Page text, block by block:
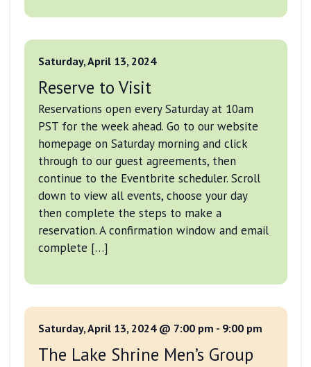
Saturday, April 13, 2024
Reserve to Visit
Reservations open every Saturday at 10am
PST for the week ahead. Go to our website
homepage on Saturday morning and click
through to our guest agreements, then
continue to the Eventbrite scheduler. Scroll
down to view all events, choose your day
then complete the steps to make a
reservation. A confirmation window and email
complete […]
Saturday, April 13, 2024 @ 7:00 pm - 9:00 pm
The Lake Shrine Men’s Group